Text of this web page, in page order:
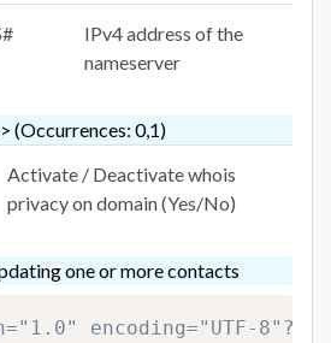
IPv4 address of the
nameserver
(Occurrences: 0,1)
Activate / Deactivate whois
privacy on domain (Yes/No)
one or more contacts
encoding="UTF-8"?>